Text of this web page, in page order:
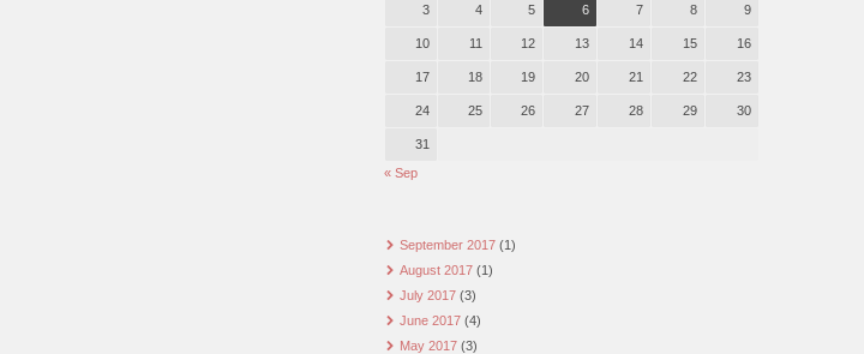
3 4 5 6 7 8 9
10 11 12 13 14 15 16
17 18 19 20 21 22 23
24 25 26 27 28 29 30
31
« Sep
September 2017(1)
August 2017(1)
July 2017(3)
June 2017(4)
May 2017(3)